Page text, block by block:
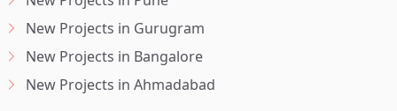
New Projects in Gurugram
New Projects in Bangalore
New Projects in Ahmadabad